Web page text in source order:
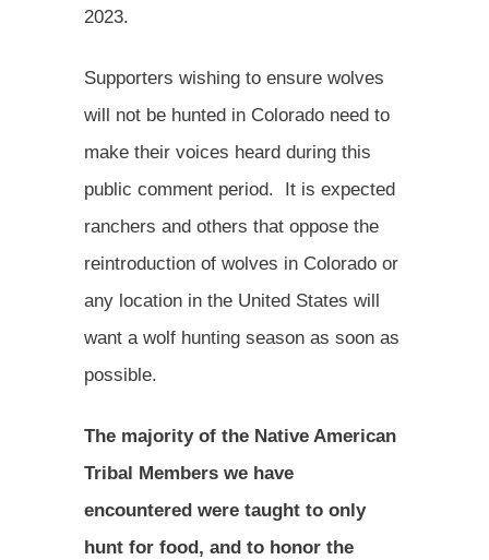
2023.
Supporters wishing to ensure wolves
will not be hunted in Colorado need to
make their voices heard during this
public comment period. It is expected
ranchers and others that oppose the
reintroduction of wolves in Colorado or
any location in the United States will
want a wolf hunting season as soon as
possible.
The majority of the Native American
Tribal Members we have
encountered were taught to only
hunt for food, and to honor the